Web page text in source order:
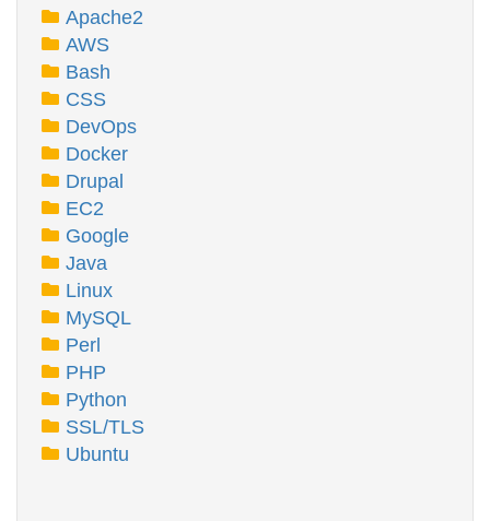
Apache2
AWS
Bash
CSS
DevOps
Docker
Drupal
EC2
Google
Java
Linux
MySQL
Perl
PHP
Python
SSL/TLS
Ubuntu